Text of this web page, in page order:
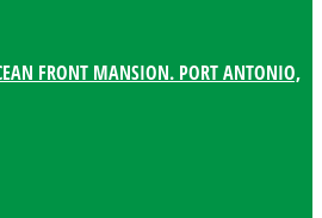
FRONT MANSION. PORT ANTONIO,